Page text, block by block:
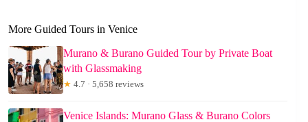
More Guided Tours in Venice
Murano & Burano Guided Tour by Private Boat
with Glassmaking
★ 4.7 · 5,658 reviews
Venice Islands: Murano Glass & Burano Colors